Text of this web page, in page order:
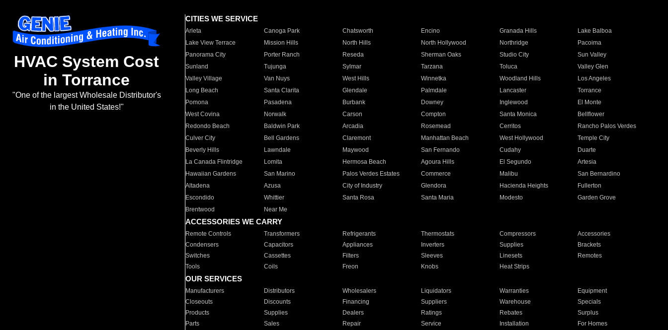
HVAC System Cost
in Torrance
"One of the largest Wholesale Distributor's
in the United States!"
CITIES WE SERVICE
Arleta Canoga Park Chatsworth Encino Granada Hills
Lake Balboa
Lake View Terrace
Mission Hills North Hills North Hollywood Northridge
Pacoima
Panorama City
Porter Ranch Reseda Sherman Oaks Studio City
Sun Valley
Sunland
Tujunga Sylmar Tarzana Toluca
Valley Glen
Valley Village
Van Nuys West Hills Winnetka Woodland Hills
Los Angeles
Long Beach
Santa Clarita Glendale Palmdale Lancaster
Torrance
Pomona
Pasadena Burbank Downey Inglewood
El Monte
West Covina
Norwalk Carson Compton Santa Monica
Bellflower
Redondo Beach
Baldwin Park Arcadia Rosemead Cerritos
Rancho Palos Verdes
Culver City
Bell Gardens Claremont Manhattan Beach West Hollywood
Temple City
Beverly Hills
Lawndale Maywood San Fernando Cudahy
Duarte
La Canada Flintridge
Lomita Hermosa Beach Agoura Hills El Segundo
Artesia
Hawaiian Gardens
San Marino Palos Verdes Estates Commerce Malibu
San Bernardino
Altadena
Azusa City of Industry Glendora Hacienda Heights
Fullerton
Escondido
Whittier Santa Rosa Santa Maria Modesto
Garden Grove
Brentwood
Near Me
ACCESSORIES WE CARRY
Remote Controls Transformers Refrigerants Thermostats Compressors
Accessories
Condensers
Capacitors Appliances Inverters Supplies
Brackets
Switches
Cassettes Filters Sleeves Linesets
Remotes
Tools
Coils Freon Knobs Heat Strips
OUR SERVICES
Manufacturers Distributors Wholesalers Liquidators Warranties
Equipment
Closeouts
Discounts Financing Suppliers Warehouse
Specials
Products
Supplies Dealers Ratings Rebates
Surplus
Parts
Sales Repair Service Installation For Homes